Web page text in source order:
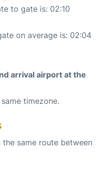
to gate is: 02:10
on average is: 02:04
arrival airport at the
timezone.
same route between